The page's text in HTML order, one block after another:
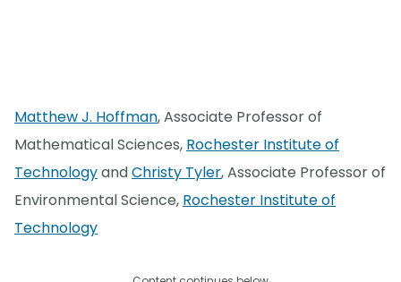
Matthew J. Hoffman, Associate Professor of
Mathematical Sciences, Rochester Institute of
TechnologyandChristy Tyler, Associate Professor of
Environmental Science, Rochester Institute of
Technology